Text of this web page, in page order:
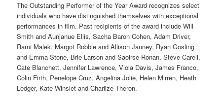
The Outstanding Performer of the Year Award recognizes select
individuals who have distinguished themselves with exceptional
performances in film. Past recipients of the award include Will
Smith and Aunjanue Ellis, Sacha Baron Cohen, Adam Driver,
Rami Malek, Margot Robbie and Allison Janney, Ryan Gosling
and Emma Stone, Brie Larson and Saoirse Ronan, Steve Carell,
Cate Blanchett, Jennifer Lawrence, Viola Davis, James Franco,
Colin Firth, Penelope Cruz, Angelina Jolie, Helen Mirren, Heath
Ledger, Kate Winslet and Charlize Theron.